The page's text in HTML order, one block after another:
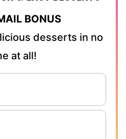
BONUS
desserts in no
at all!